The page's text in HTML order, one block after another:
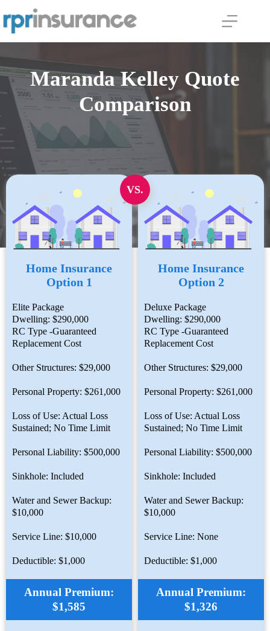
to
content
Maranda Kelley Quote
Comparison
Home Insurance
Option 1
Elite Package
Dwelling: $290,000
RC Type -Guaranteed
Replacement Cost
Other Structures: $29,000
Personal Property: $261,000
Loss of Use: Actual Loss
Sustained; No Time Limit
Personal Liability: $500,000
Sinkhole: Included
Water and Sewer Backup:
$10,000
Service Line: $10,000
Deductible: $1,000
Annual Premium:
$1,585
VS.
Home Insurance
Option 2
Deluxe Package
Dwelling: $290,000
RC Type -Guaranteed
Replacement Cost
Other Structures: $29,000
Personal Property: $261,000
Loss of Use: Actual Loss
Sustained; No Time Limit
Personal Liability: $500,000
Sinkhole: Included
Water and Sewer Backup:
$10,000
Service Line: None
Deductible: $1,000
Annual Premium:
$1,326